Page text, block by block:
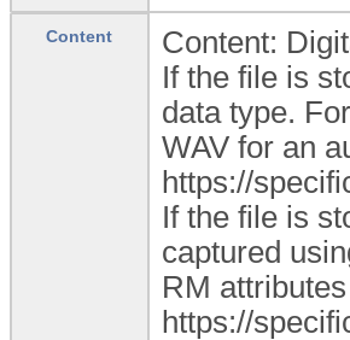
Content
Content:
If the file is
data type.
WAV for an
https://
If the file is
captured
RM
https://